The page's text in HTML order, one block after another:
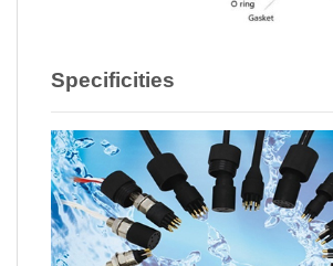
Specificities